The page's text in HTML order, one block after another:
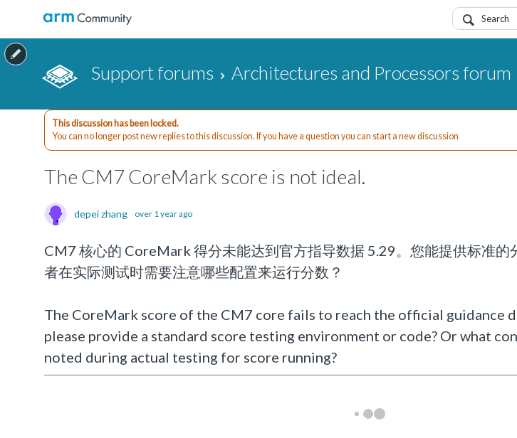
Support forums Architectures and Processors forum
This discussion has been locked.
You can no longer post new replies to this discussion. If you have a question you can start a new discussion
The CM7 CoreMark score is not ideal.
depei zhang over 1 year ago
CM7 核心的 CoreMark 得分未能达到官方指导数据 5.29。您能提供标准的
者在实际测试时需要注意哪些配置来运行分数？
The CoreMark score of the CM7 core fails to reach the official guidance
please provide a standard score testing environment or code? Or what
noted during actual testing for score running?